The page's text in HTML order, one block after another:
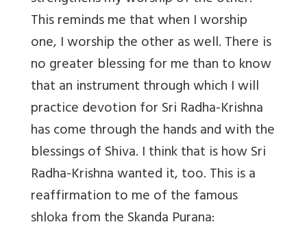
This reminds me that when I worship
one, I worship the other as well. There is
no greater blessing for me than to know
that an instrument through which I will
practice devotion for Sri Radha-Krishna
has come through the hands and with the
blessings of Shiva. I think that is how Sri
Radha-Krishna wanted it, too. This is a
reaffirmation to me of the famous
shloka from the Skanda Purana: